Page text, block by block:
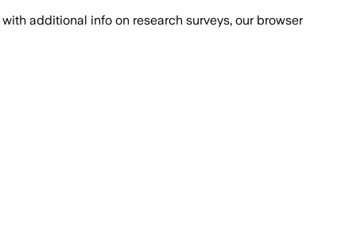
with additional info on research surveys, our browser